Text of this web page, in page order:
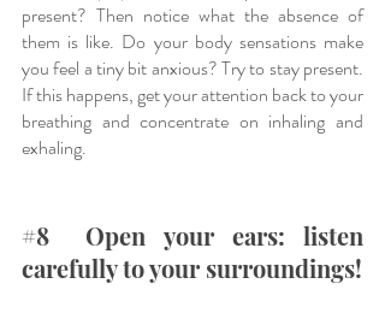
present? Then notice what the absence of
them is like. Do your body sensations make
you feel a tiny bit anxious? Try to stay present.
If this happens, get your attention back to your
breathing and concentrate on inhaling and
exhaling.
#8  Open your ears: listen
carefully to your surroundings!